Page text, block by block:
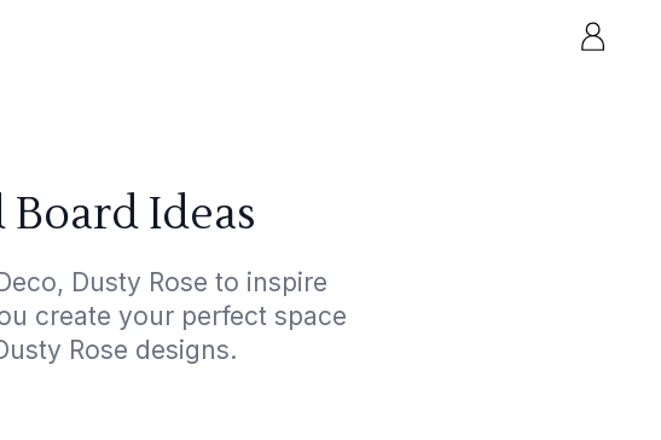
Ideas
Dusty Rose to inspire
create your perfect space
Rose designs.